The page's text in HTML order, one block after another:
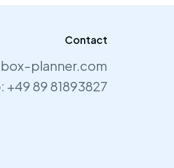
Contact
planner.com
+49 89 81893827